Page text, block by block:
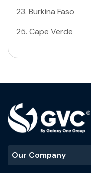
23. Burkina Faso
25. Cape Verde
Our Company